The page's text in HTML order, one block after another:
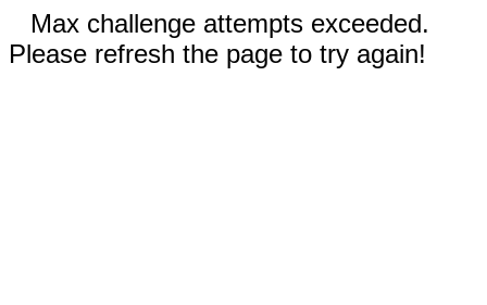
Max challenge attempts exceeded.
Please refresh the page to try again!